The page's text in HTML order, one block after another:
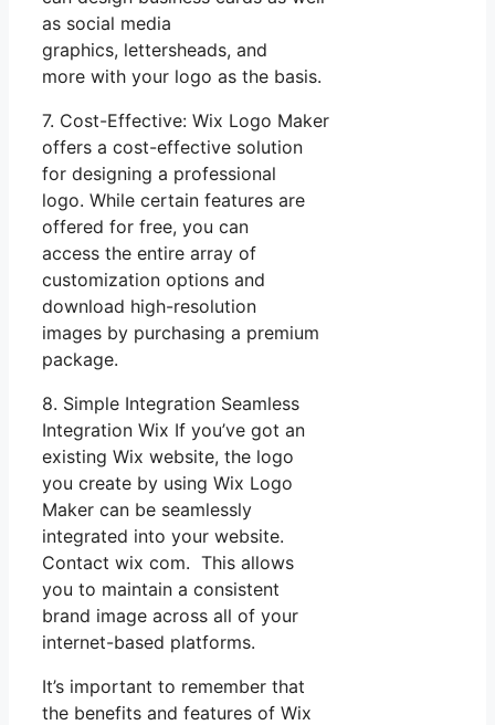
as social media
graphics, lettersheads, and
more with your logo as the basis.
7. Cost-Effective: Wix Logo Maker
offers a cost-effective solution
for designing a professional
logo. While certain features are
offered for free, you can
access the entire array of
customization options and
download high-resolution
images by purchasing a premium
package.
8. Simple Integration Seamless
Integration Wix If you’ve got an
existing Wix website, the logo
you create by using Wix Logo
Maker can be seamlessly
integrated into your website.
Contact wix com. This allows
you to maintain a consistent
brand image across all of your
internet-based platforms.
It’s important to remember that
the benefits and features of Wix